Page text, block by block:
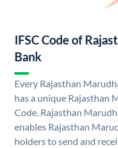
IFSC Code of
Bank
Every Rajasthan
has a unique Rajasthan
Code. Rajasthan
enables Rajasthan
holders to send and